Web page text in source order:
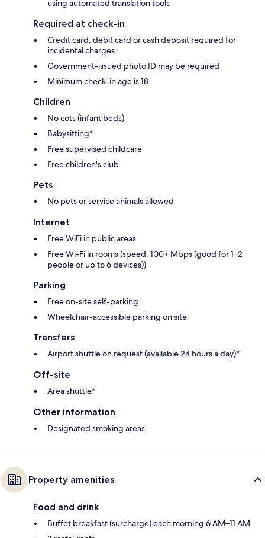
using automated translation tools
Required at check-in
Credit card, debit card or cash deposit required for
incidental charges
Government-issued photo ID may be required
Minimum check-in age is 18
Children
No cots (infant beds)
Babysitting*
Free supervised childcare
Free children's club
Pets
No pets or service animals allowed
Internet
Free WiFi in public areas
Free Wi-Fi in rooms (speed: 100+ Mbps (good for 1–2
people or up to 6 devices))
Parking
Free on-site self-parking
Wheelchair-accessible parking on site
Transfers
Airport shuttle on request (available 24 hours a day)*
Off-site
Area shuttle*
Other information
Designated smoking areas
Property amenities
Food and drink
Buffet breakfast (surcharge) each morning 6 AM–11 AM